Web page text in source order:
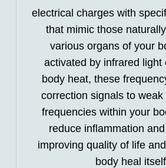
electrical charges with
that mimic those
various organs of your
activated by infrared light
body heat, these
correction signals to weak
frequencies within your
reduce inflammation
improving quality of life
body heal